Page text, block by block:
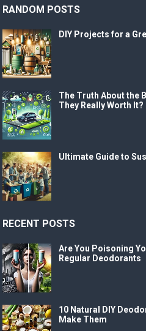
RANDOM POSTS
DIY Projects for a
The Truth About the
They Really Worth It?
Ultimate Guide to
RECENT POSTS
Are You Poisoning
Regular Deodorants
10 Natural DIY
Make Them